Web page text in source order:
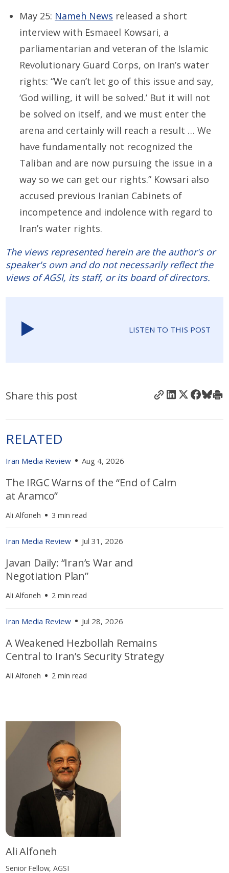
May 25: Nameh News released a short
interview with Esmaeel Kowsari, a
parliamentarian and veteran of the Islamic
Revolutionary Guard Corps, on Iran’s water
rights: “We can’t let go of this issue and say,
‘God willing, it will be solved.’ But it will not
be solved on itself, and we must enter the
arena and certainly will reach a result … We
have fundamentally not recognized the
Taliban and are now pursuing the issue in a
way so we can get our rights.” Kowsari also
accused previous Iranian Cabinets of
incompetence and indolence with regard to
Iran’s water rights.
The views represented herein are the author's or
speaker's own and do not necessarily reflect the
views of AGSI, its staff, or its board of directors.
LISTEN TO THIS POST
Share this post
RELATED
Iran Media Review Aug 4, 2026
The IRGC Warns of the “End of Calm
at Aramco”
Ali Alfoneh 3 min read
Iran Media Review Jul 31, 2026
Javan Daily: “Iran’s War and
Negotiation Plan”
Ali Alfoneh 2 min read
Iran Media Review Jul 28, 2026
A Weakened Hezbollah Remains
Central to Iran’s Security Strategy
Ali Alfoneh 2 min read
Ali Alfoneh
Senior Fellow, AGSI